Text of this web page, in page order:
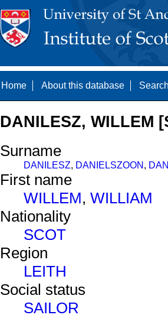
Home About this database
DANILESZ, WILLEM
Surname
DANILESZ, DANIELSZOON ,
First name
WILLEM, WILLIAM
Nationality
SCOT
Region
LEITH
Social status
SAILOR